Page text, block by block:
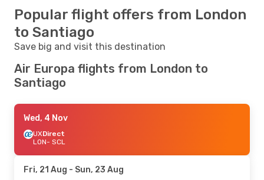
Popular flight offers from London
to Santiago
Save big and visit this destination
Air Europa flights from London to
Santiago
Wed, 4 Nov
UXDirect
LON- SCL
Fri, 21 Aug - Sun, 23 Aug